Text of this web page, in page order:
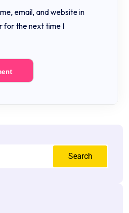
email, and website in
for the next time I
Search